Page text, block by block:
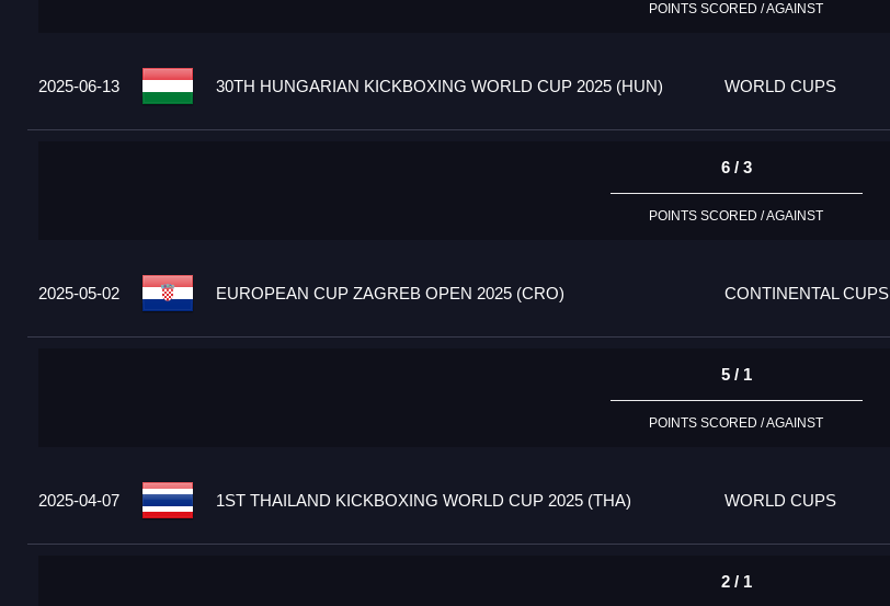
POINTS SCORED / AGAINST
2025-06-13 30TH HUNGARIAN KICKBOXING WORLD CUP 2025 (HUN) WORLD CUPS
6 / 3
POINTS SCORED / AGAINST
2025-05-02 EUROPEAN CUP ZAGREB OPEN 2025 (CRO) CONTINENTAL CUPS
5 / 1
POINTS SCORED / AGAINST
2025-04-07 1ST THAILAND KICKBOXING WORLD CUP 2025 (THA) WORLD CUPS
2 / 1